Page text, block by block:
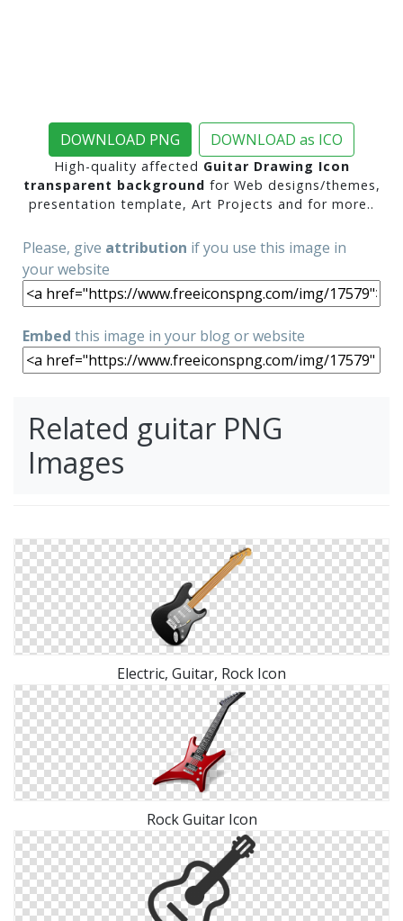
DOWNLOAD PNG DOWNLOAD as ICO
High-quality affected Guitar Drawing Icon
transparent background for Web designs/themes,
presentation template, Art Projects and for more..
Please, give attribution if you use this image in
your website
Embed this image in your blog or website
Related guitar PNG
Images
Electric, Guitar, Rock Icon
Rock Guitar Icon